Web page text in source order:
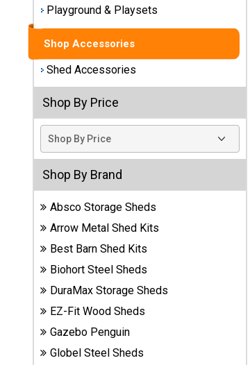
Shop
Sheds
Brand
Best
Barns
Wood
Sheds
DuraMax
Vinyl
EZ-Fit
Wood
Sheds
Handy
Home
Sheds
Playground & Playsets
Shop Accessories
Shed Accessories
Shop By Price
Shop By Brand
Absco Storage Sheds
Arrow Metal Shed Kits
Best Barn Shed Kits
Biohort Steel Sheds
DuraMax Storage Sheds
EZ-Fit Wood Sheds
Gazebo Penguin
Globel Steel Sheds